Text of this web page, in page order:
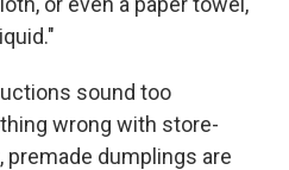
sound too
wrong with store-
premade dumplings are